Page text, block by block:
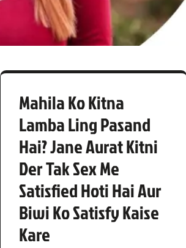
Mahila Ko Kitna
Lamba Ling Pasand
Hai? Jane Aurat Kitni
Der Tak Sex Me
Satisfied Hoti Hai Aur
Biwi Ko Satisfy Kaise
Kare